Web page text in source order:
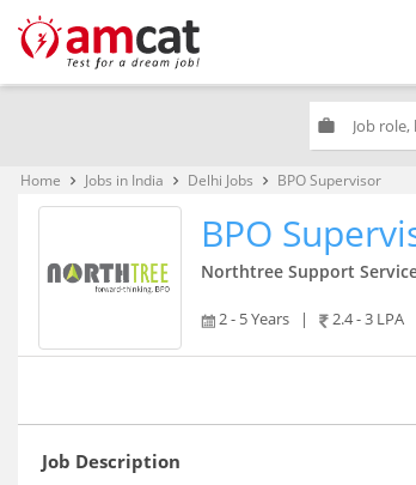
work
Home keyboard_arrow_right Jobs in India keyboard_arrow_right Delhi Jobs keyboard_arrow_right BPO Supervisor
BPO
Northtree Support
2 - 5 Years | 2.4 - 3 LPA
Job Description